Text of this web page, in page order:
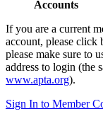
Accounts
If you are a current
account, please click
please make sure to
address to login (the
www.apta.org).
Sign In to Member